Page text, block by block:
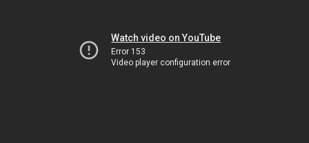
Watch video on YouTube
Error 153
Video player configuration error